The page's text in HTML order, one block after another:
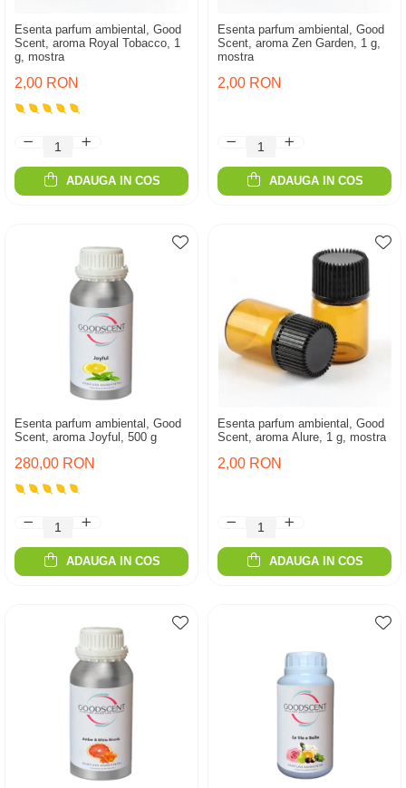
Esenta parfum ambiental, Good
Scent, aroma Royal Tobacco, 1
g, mostra
2,00 RON
ADAUGA IN COS
Esenta parfum ambiental, Good
Scent, aroma Zen Garden, 1 g,
mostra
2,00 RON
ADAUGA IN COS
Esenta parfum ambiental, Good
Scent, aroma Joyful, 500 g
280,00 RON
ADAUGA IN COS
Esenta parfum ambiental, Good
Scent, aroma Alure, 1 g, mostra
2,00 RON
ADAUGA IN COS